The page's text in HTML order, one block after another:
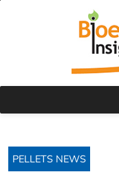
PELLETS NEWS